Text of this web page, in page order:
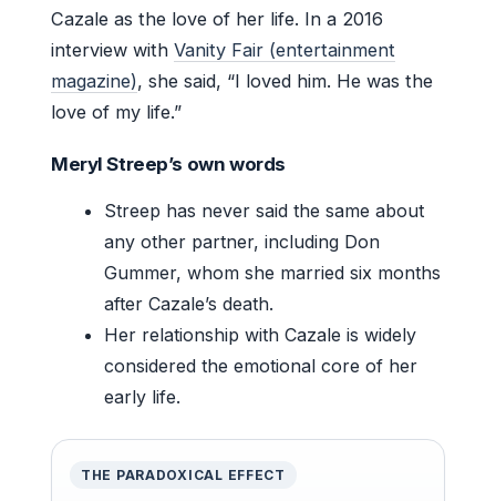
Cazale as the love of her life. In a 2016
interview with Vanity Fair (entertainment
magazine), she said, “I loved him. He was the
love of my life.”
Meryl Streep’s own words
Streep has never said the same about
any other partner, including Don
Gummer, whom she married six months
after Cazale’s death.
Her relationship with Cazale is widely
considered the emotional core of her
early life.
THE PARADOXICAL EFFECT